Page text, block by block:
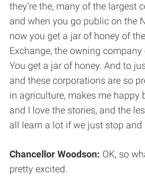
they’re the, many of the largest
and when you go public on the
now you get a jar of honey of
Exchange, the owning
You get a jar of honey. And to
and these corporations are so
in agriculture, makes me happy
and I love the stories, and the
all learn a lot if we just stop and
Chancellor Woodson: OK, so
pretty excited.